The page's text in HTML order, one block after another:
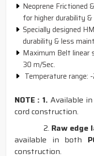
Neoprene Frictioned
for higher durability
Specially designed
durability & less
Maximum Belt linear
30 m/Sec.
Temperature range: -
NOTE : 1. Available
cord construction.
2. Raw edge
available in both
construction.